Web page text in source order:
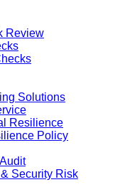
Review
Solutions
Resilience
Policy
Security Risk